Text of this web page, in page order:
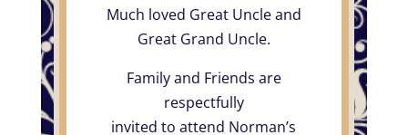
Much loved Great Uncle and
Great Grand Uncle.
Family and Friends are
respectfully
invited to attend Norman’s